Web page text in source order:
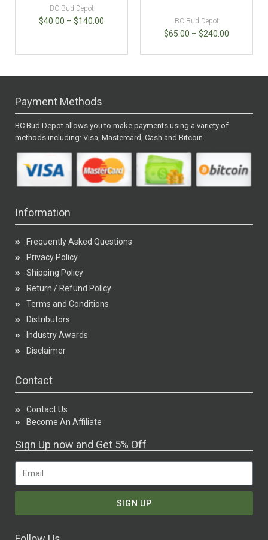
BC Bud Depot
$40.00 – $140.00 BC Bud Depot
$65.00 – $240.00
Payment Methods
BC Bud Depot allows you to make payments using a variety of
methods including: Visa, Mastercard, Cash and Bitcoin
Information
Frequently Asked Questions
Privacy Policy
Shipping Policy
Return / Refund Policy
Terms and Conditions
Distributors
Industry Awards
Disclaimer
Contact
Contact Us
Become An Affiliate
Sign Up now and Get 5% Off
SIGN UP